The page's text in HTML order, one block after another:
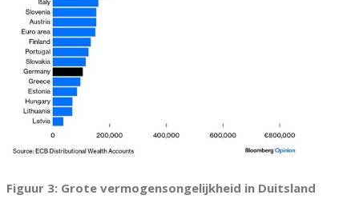
Figuur 3: Grote vermogensongelijkheid in Duitsland